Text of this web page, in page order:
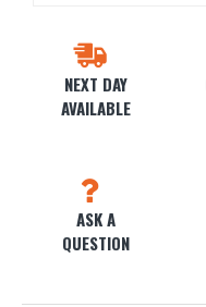
NEXT DAY
AVAILABLE
ASK A
QUESTION